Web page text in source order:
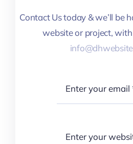
Contact Us today & we’ll be
website or project,